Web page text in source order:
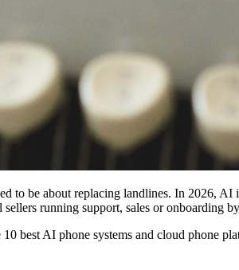
to be about replacing landlines. In 2026,
running support, sales or onboarding
10 best AI phone systems and cloud phone